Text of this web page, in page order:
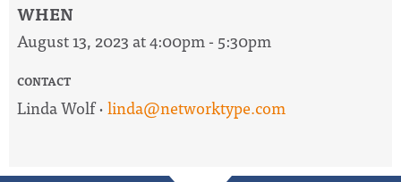
WHEN
August 13, 2023 at 4:00pm - 5:30pm
CONTACT
Linda Wolf ·linda@networktype.com